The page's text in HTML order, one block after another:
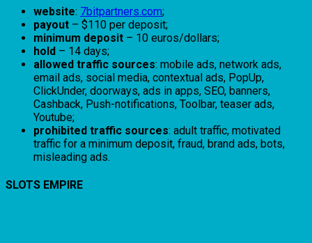
website: 7bitpartners.com;
payout – $110 per deposit;
minimum deposit – 10 euros/dollars;
hold – 14 days;
allowed traffic sources: mobile ads, network ads,
email ads, social media, contextual ads, PopUp,
ClickUnder, doorways, ads in apps, SEO, banners,
Cashback, Push-notifications, Toolbar, teaser ads,
Youtube;
prohibited traffic sources: adult traffic, motivated
traffic for a minimum deposit, fraud, brand ads, bots,
misleading ads.
SLOTS EMPIRE